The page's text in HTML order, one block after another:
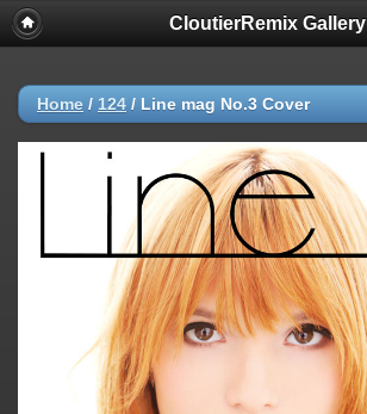
CloutierRemix Gallery
Home / 124 / Line mag No.3 Cover